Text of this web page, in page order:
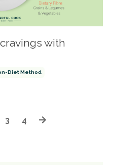
with
Diet Method
3 4